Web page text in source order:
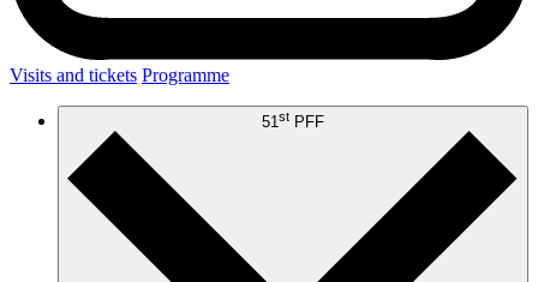
Visits and tickets Programme
51 st PFF